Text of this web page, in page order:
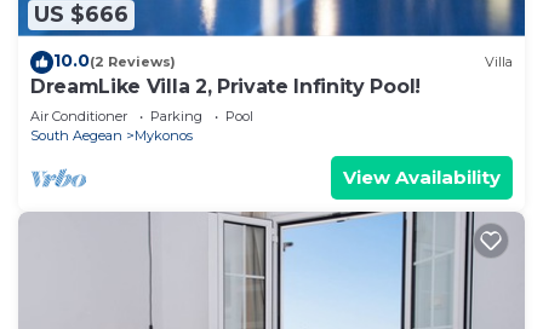
US $666
10.0(2 Reviews) Villa
DreamLike Villa 2, Private Infinity Pool!
Air Conditioner Parking
Pool
South Aegean
Mykonos
View Availability